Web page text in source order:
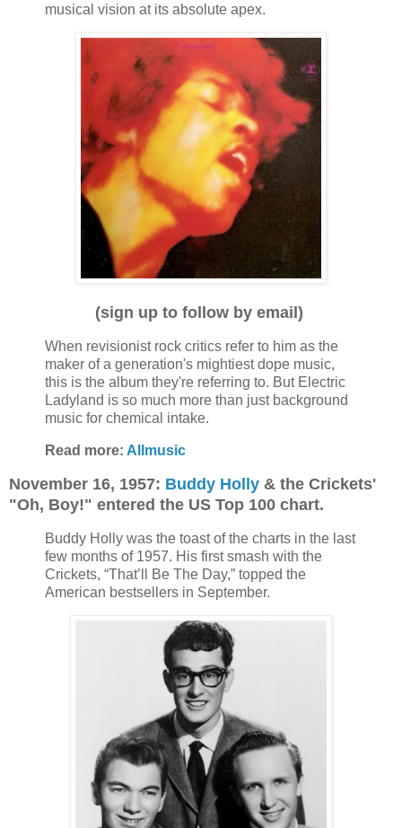
musical vision at its absolute apex.
(sign up to follow by email)
When revisionist rock critics refer to him as the
maker of a generation's mightiest dope music,
this is the album they're referring to. But Electric
Ladyland is so much more than just background
music for chemical intake.
Read more: Allmusic
November 16, 1957: Buddy Holly & the Crickets'
"Oh, Boy!" entered the US Top 100 chart.
Buddy Holly was the toast of the charts in the last
few months of 1957. His first smash with the
Crickets, “That’ll Be The Day,” topped the
American bestsellers in September.